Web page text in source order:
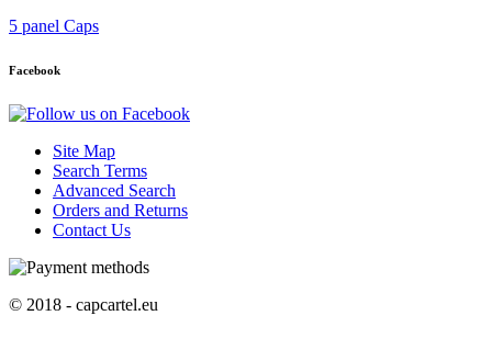
5 panel Caps
Facebook
Site Map
Search Terms
Advanced Search
Orders and Returns
Contact Us
© 2018 - capcartel.eu